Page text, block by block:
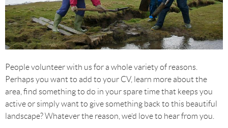
People volunteer with us for a whole variety of reasons.
Perhaps you want to add to your CV, learn more about the
area, find something to do in your spare time that keeps you
active or simply want to give something back to this beautiful
landscape? Whatever the reason, we’d love to hear from you.